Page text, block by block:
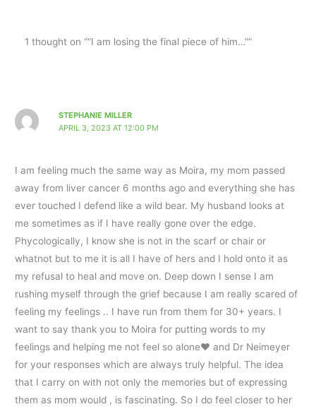
1 thought on ““I am losing the final piece of him…””
STEPHANIE MILLER
APRIL 3, 2023 AT 12:00 PM
I am feeling much the same way as Moira, my mom passed
away from liver cancer 6 months ago and everything she has
ever touched I defend like a wild bear. My husband looks at
me sometimes as if I have really gone over the edge.
Phycologically, I know she is not in the scarf or chair or
whatnot but to me it is all I have of hers and I hold onto it as
my refusal to heal and move on. Deep down I sense I am
rushing myself through the grief because I am really scared of
feeling my feelings .. I have run from them for 30+ years. I
want to say thank you to Moira for putting words to my
feelings and helping me not feel so alone♥️ and Dr Neimeyer
for your responses which are always truly helpful. The idea
that I carry on with not only the memories but of expressing
them as mom would , is fascinating. So I do feel closer to her